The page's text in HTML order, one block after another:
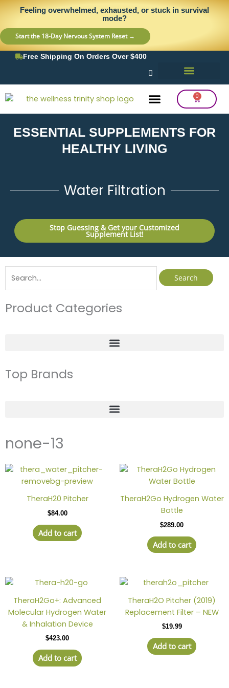
content
Skip
content
Feeling overwhelmed, exhausted, or stuck in survival
mode?
Start the 18-Day Nervous System Reset →
Free Shipping On Orders Over $400
0
Cart
ESSENTIAL SUPPLEMENTS FOR
HEALTHY LIVING
Water Filtration
Stop Guessing & Get your Customized
Supplement List!
for:
Product Categories
Top Brands
none-13
TheraH20 Pitcher
$84.00
Add to cart
TheraH2Go Hydrogen Water
Bottle
$289.00
Add to cart
TheraH2Go+: Advanced
Molecular Hydrogen Water
& Inhalation Device
$423.00
Add to cart
TheraH2O Pitcher (2019)
Replacement Filter – NEW
$19.99
Add to cart